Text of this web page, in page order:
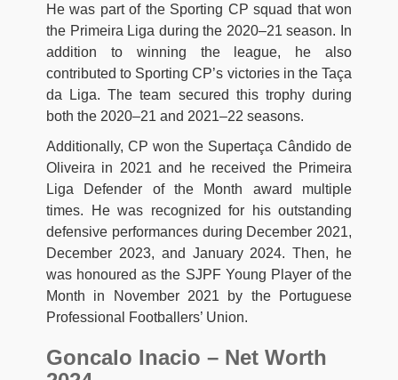
He was part of the Sporting CP squad that won
the Primeira Liga during the 2020–21 season. In
addition to winning the league, he also
contributed to Sporting CP’s victories in the Taça
da Liga. The team secured this trophy during
both the 2020–21 and 2021–22 seasons.
Additionally, CP won the Supertaça Cândido de
Oliveira in 2021 and he received the Primeira
Liga Defender of the Month award multiple
times. He was recognized for his outstanding
defensive performances during December 2021,
December 2023, and January 2024. Then, he
was honoured as the SJPF Young Player of the
Month in November 2021 by the Portuguese
Professional Footballers’ Union.
Goncalo Inacio – Net Worth